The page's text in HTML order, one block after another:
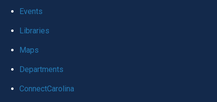
Events
Libraries
Maps
Departments
ConnectCarolina